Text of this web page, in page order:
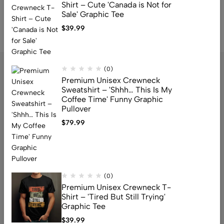
Address: 159 Fitzgibbon Ave, Scarborough, M1K 4A6, ON
Email:info@canuvia.com
Help
Useful Links
Sign Up for Email
Shirt – Cute 'Canada is Not for
Sale' Graphic Tee
$39.99
(0)
Premium Unisex Crewneck
Sweatshirt – 'Shhh… This Is My
Coffee Time' Funny Graphic
Pullover
$79.99
(0)
Premium Unisex Crewneck T-
Shirt – 'Tired But Still Trying'
Graphic Tee
$39.99